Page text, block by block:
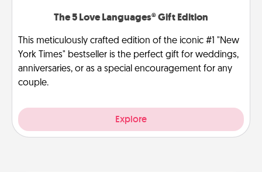
The 5 Love Languages® Gift Edition
This meticulously crafted edition of the iconic #1 "New
York Times" bestseller is the perfect gift for weddings,
anniversaries, or as a special encouragement for any
couple.
Explore